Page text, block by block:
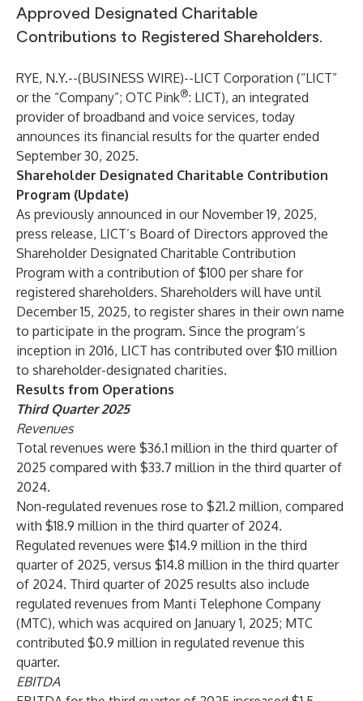
Approved Designated Charitable
Contributions to Registered Shareholders.
RYE, N.Y.--(BUSINESS WIRE)--LICT Corporation (“LICT”
or the “Company”; OTC Pink®: LICT), an integrated
provider of broadband and voice services, today
announces its financial results for the quarter ended
September 30, 2025.
Shareholder Designated Charitable Contribution
Program (Update)
As previously announced in our November 19, 2025,
press release, LICT’s Board of Directors approved the
Shareholder Designated Charitable Contribution
Program with a contribution of $100 per share for
registered shareholders. Shareholders will have until
December 15, 2025, to register shares in their own name
to participate in the program. Since the program’s
inception in 2016, LICT has contributed over $10 million
to shareholder-designated charities.
Results from Operations
Third Quarter 2025
Revenues
Total revenues were $36.1 million in the third quarter of
2025 compared with $33.7 million in the third quarter of
2024.
Non-regulated revenues rose to $21.2 million, compared
with $18.9 million in the third quarter of 2024.
Regulated revenues were $14.9 million in the third
quarter of 2025, versus $14.8 million in the third quarter
of 2024. Third quarter of 2025 results also include
regulated revenues from Manti Telephone Company
(MTC), which was acquired on January 1, 2025; MTC
contributed $0.9 million in regulated revenue this
quarter.
EBITDA